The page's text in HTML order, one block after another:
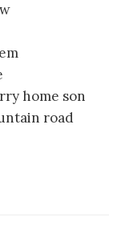
home son
road